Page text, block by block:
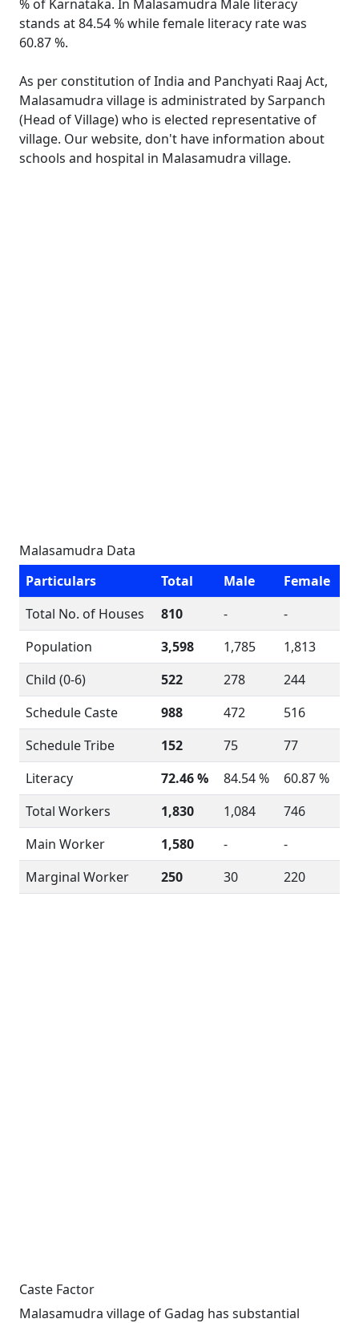
% of Karnataka. In Malasamudra Male literacy
stands at 84.54 % while female literacy rate was
60.87 %.
As per constitution of India and Panchyati Raaj Act,
Malasamudra village is administrated by Sarpanch
(Head of Village) who is elected representative of
village. Our website, don't have information about
schools and hospital in Malasamudra village.
Malasamudra Data
Particulars
Total Male
Female
Total No. of Houses
810 -
-
Population
3,598 1,785
1,813
Child (0-6)
522 278
244
Schedule Caste
988 472
516
Schedule Tribe
152 75
77
Literacy
72.46 % 84.54 %
60.87 %
Total Workers
1,830 1,084
746
Main Worker
1,580 -
-
Marginal Worker
250 30 220
Caste Factor
Malasamudra village of Gadag has substantial